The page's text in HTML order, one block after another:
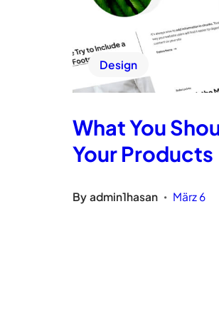
Design
What You
Your Products
By admin1hasan • März 6